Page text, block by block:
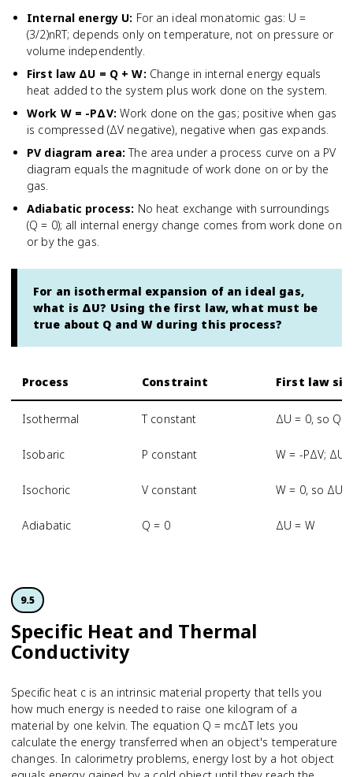
Internal energy U: For an ideal monatomic gas: U =
(3/2)nRT; depends only on temperature, not on pressure or
volume independently.
First law ΔU = Q + W: Change in internal energy equals
heat added to the system plus work done on the system.
Work W = -PΔV: Work done on the gas; positive when gas
is compressed (ΔV negative), negative when gas expands.
PV diagram area: The area under a process curve on a PV
diagram equals the magnitude of work done on or by the
gas.
Adiabatic process: No heat exchange with surroundings
(Q = 0); all internal energy change comes from work done on
or by the gas.
For an isothermal expansion of an ideal gas,
what is ΔU? Using the first law, what must be
true about Q and W during this process?
Process Constraint First law
Isothermal T constant ΔU = 0, so Q
Isobaric P constant W = -PΔV; ΔU
Isochoric V constant W = 0, so ΔU
Adiabatic Q = 0 ΔU = W
9.5
Specific Heat and Thermal
Conductivity
Specific heat c is an intrinsic material property that tells you
how much energy is needed to raise one kilogram of a
material by one kelvin. The equation Q = mcΔT lets you
calculate the energy transferred when an object's temperature
changes. In calorimetry problems, energy lost by a hot object